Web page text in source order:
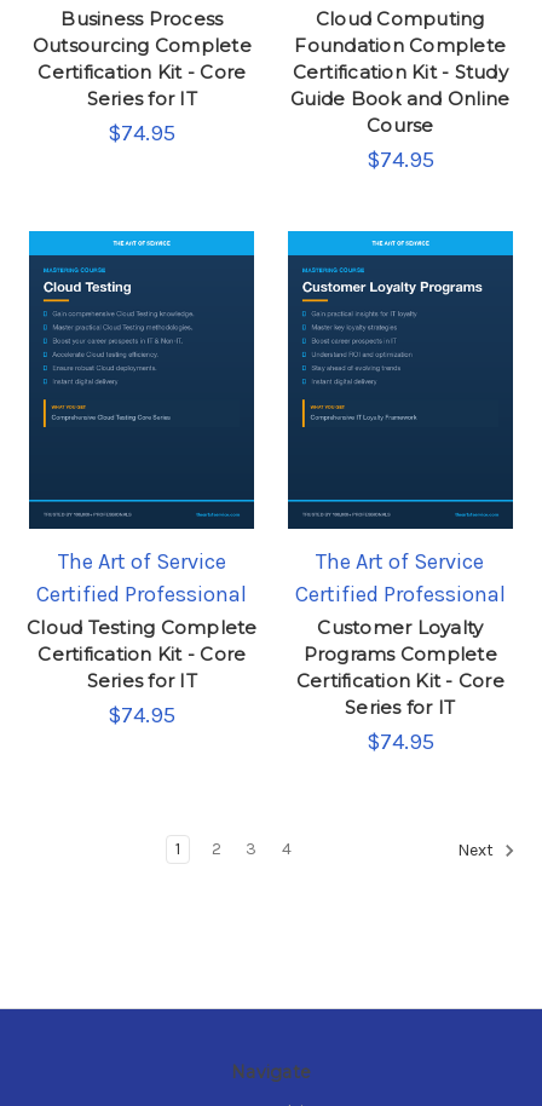
Business Process
Outsourcing Complete
Certification Kit - Core
Series for IT
$74.95
Cloud Computing
Foundation Complete
Certification Kit - Study
Guide Book and Online
Course
$74.95
The Art of Service
Certified Professional
Cloud Testing Complete
Certification Kit - Core
Series for IT
$74.95
The Art of Service
Certified Professional
Customer Loyalty
Programs Complete
Certification Kit - Core
Series for IT
$74.95
1 2 3 4 Next
Navigate